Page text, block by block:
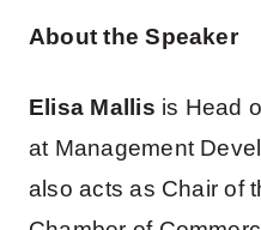
About the Speaker
Elisa Mallis is Head
at Management
also acts as Chair of